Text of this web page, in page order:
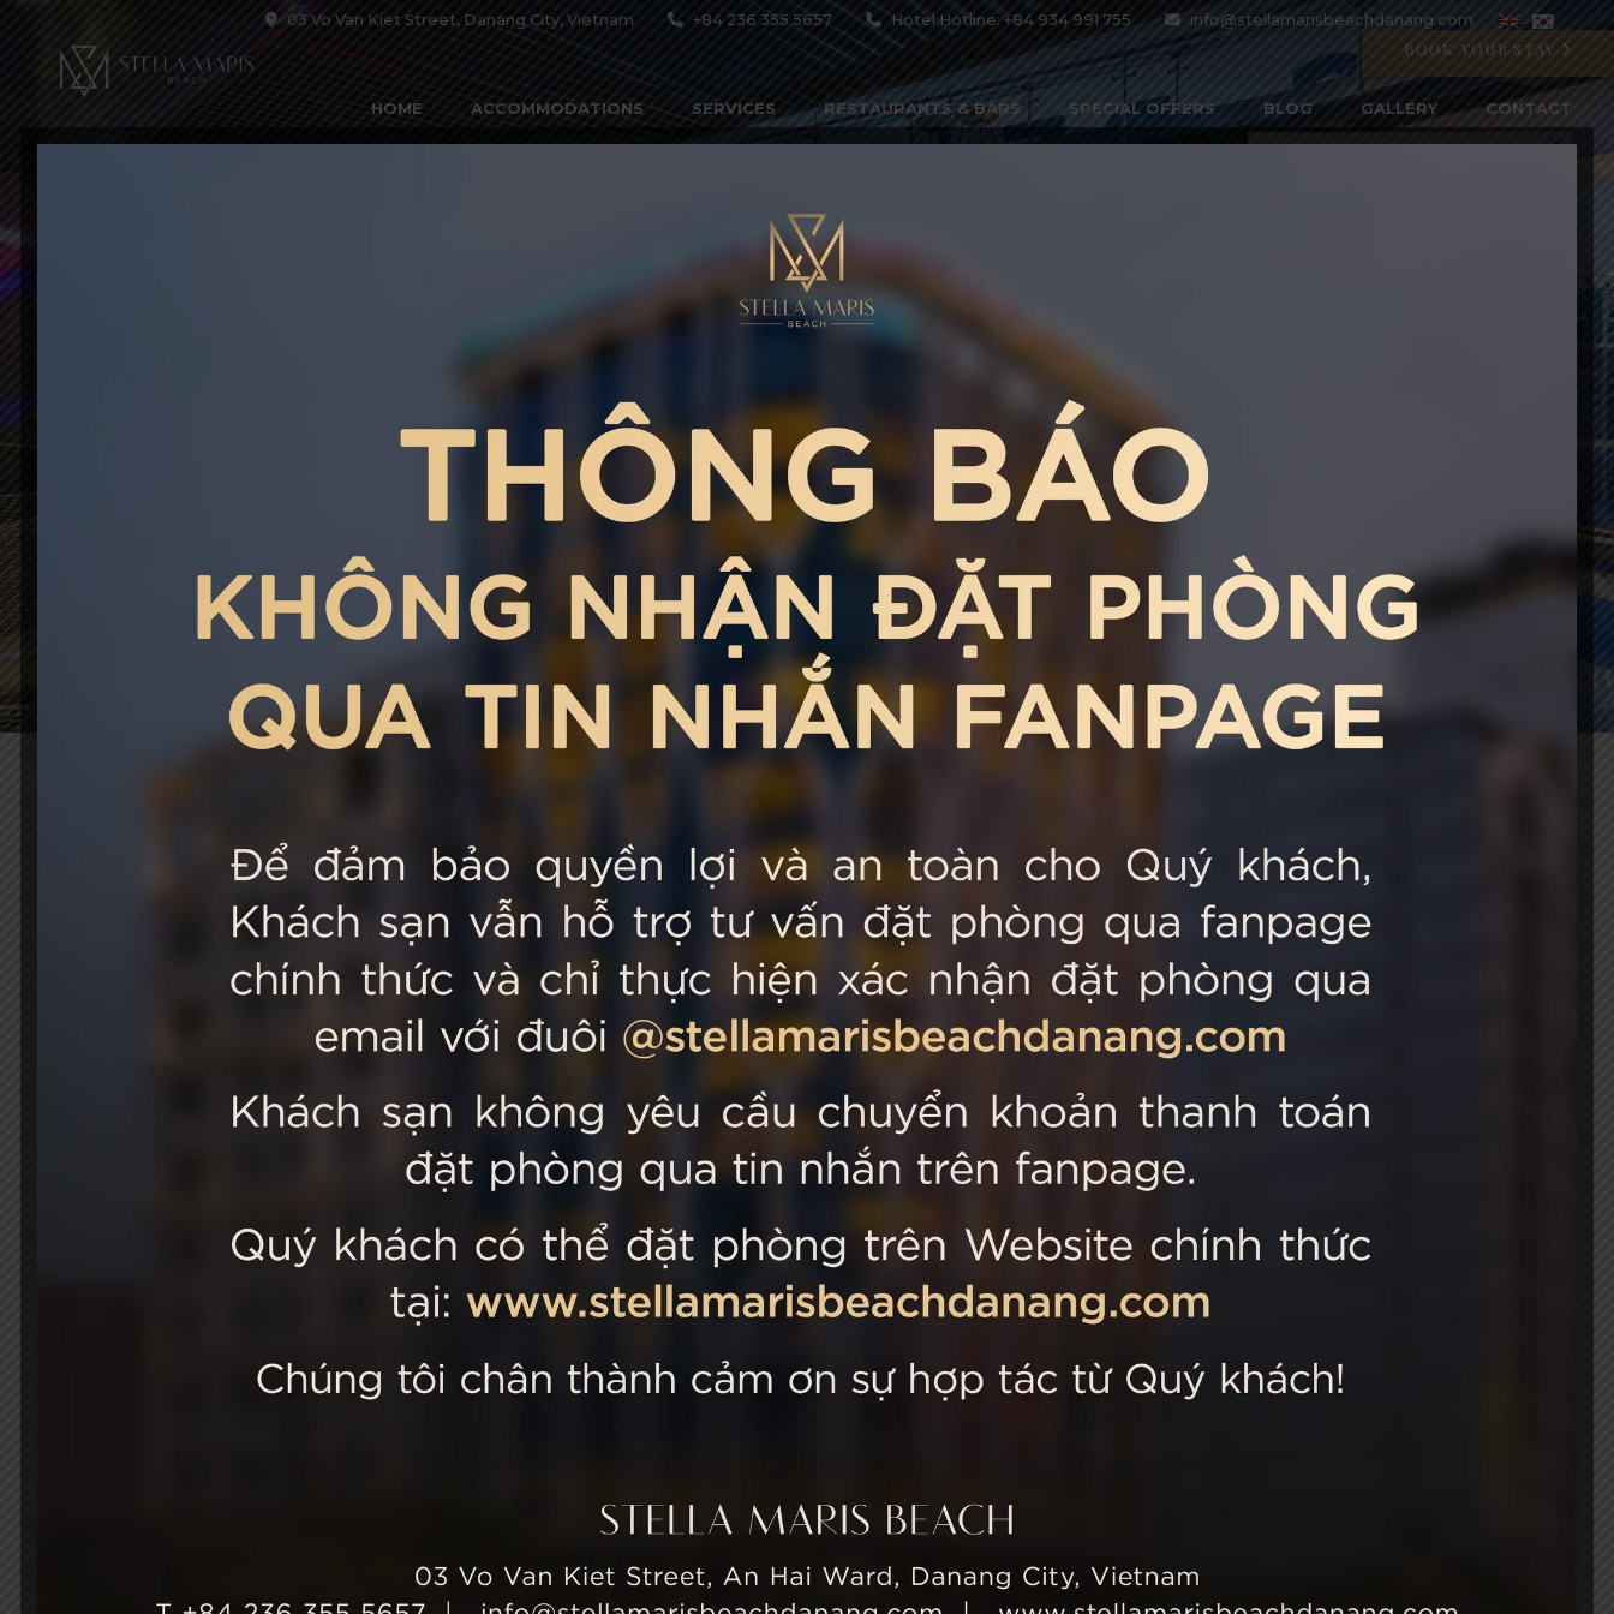
03 Vo Van Kiet Street, Danang City, Vietnam +84 236 355 5657 Hotel Hotline: +84 934 991 755 info@stellamarisbeachdanang.com
BOOK YOUR STAY
HOME ACCOMMODATIONS SERVICES RESTAURANTS & BARS SPECIAL OFFERS BLOG GALLERY CONTACT
STELLA MARIS BEACH
03 Vo Van Kiet Street, An Hai Ward, Danang
City, Vietnam
Hotel Hotline: +84 934 991 755
Tripadvisor’s Travellers’ Choice Connect with us